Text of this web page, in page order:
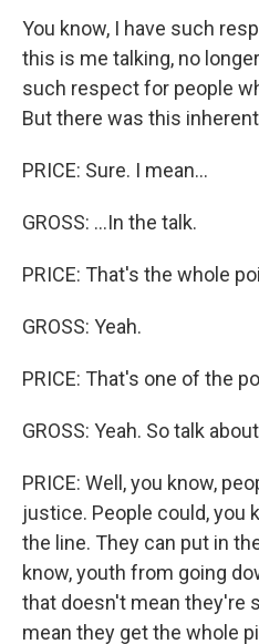
You know, I have such
this is me talking, no
such respect for people
But there was this
PRICE: Sure. I mean...
GROSS: ...In the talk.
PRICE: That's the whole
GROSS: Yeah.
PRICE: That's one of the
GROSS: Yeah. So talk
PRICE: Well, you know,
justice. People could, you
the line. They can put in
know, youth from going
that doesn't mean they're
mean they get the whole